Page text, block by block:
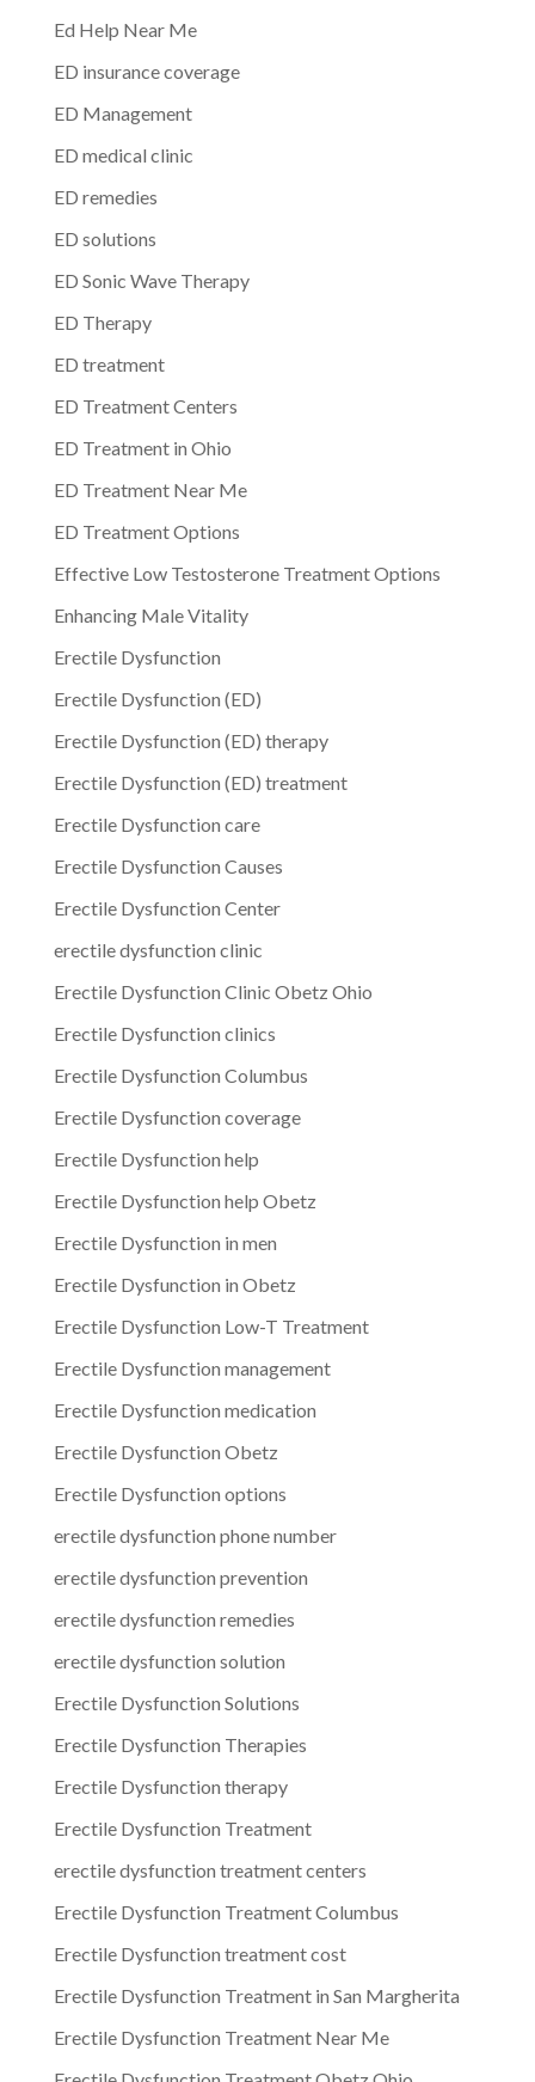
Ed Help Near Me
ED insurance coverage
ED Management
ED medical clinic
ED remedies
ED solutions
ED Sonic Wave Therapy
ED Therapy
ED treatment
ED Treatment Centers
ED Treatment in Ohio
ED Treatment Near Me
ED Treatment Options
Effective Low Testosterone Treatment Options
Enhancing Male Vitality
Erectile Dysfunction
Erectile Dysfunction (ED)
Erectile Dysfunction (ED) therapy
Erectile Dysfunction (ED) treatment
Erectile Dysfunction care
Erectile Dysfunction Causes
Erectile Dysfunction Center
erectile dysfunction clinic
Erectile Dysfunction Clinic Obetz Ohio
Erectile Dysfunction clinics
Erectile Dysfunction Columbus
Erectile Dysfunction coverage
Erectile Dysfunction help
Erectile Dysfunction help Obetz
Erectile Dysfunction in men
Erectile Dysfunction in Obetz
Erectile Dysfunction Low-T Treatment
Erectile Dysfunction management
Erectile Dysfunction medication
Erectile Dysfunction Obetz
Erectile Dysfunction options
erectile dysfunction phone number
erectile dysfunction prevention
erectile dysfunction remedies
erectile dysfunction solution
Erectile Dysfunction Solutions
Erectile Dysfunction Therapies
Erectile Dysfunction therapy
Erectile Dysfunction Treatment
erectile dysfunction treatment centers
Erectile Dysfunction Treatment Columbus
Erectile Dysfunction treatment cost
Erectile Dysfunction Treatment in San Margherita
Erectile Dysfunction Treatment Near Me